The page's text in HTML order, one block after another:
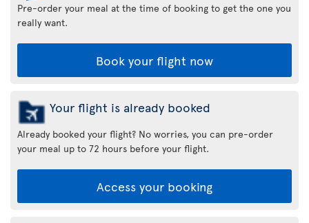
Pre-order your meal at the time of booking to get the one you
really want.
Book your flight now
Your flight is already booked
Already booked your flight? No worries, you can pre-order
your meal up to 72 hours before your flight.
Access your booking